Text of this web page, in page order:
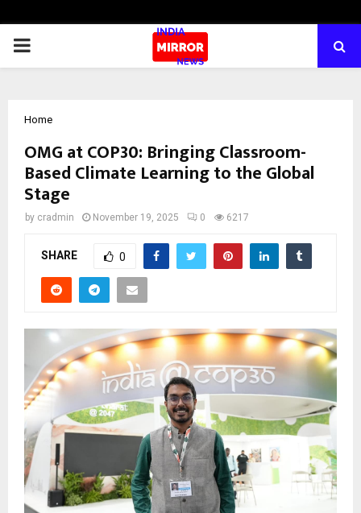
PRIMARY
Home
OMG at COP30: Bringing Classroom-
Based Climate Learning to the Global
Stage
by cradmin November 19, 2025 0 6217
SHARE 0